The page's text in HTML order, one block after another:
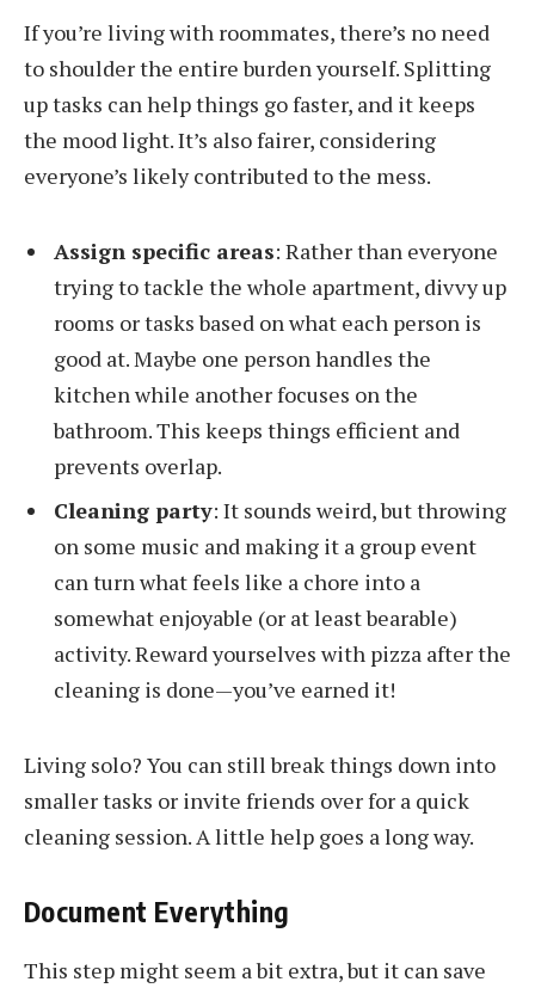
If you’re living with roommates, there’s no need
to shoulder the entire burden yourself. Splitting
up tasks can help things go faster, and it keeps
the mood light. It’s also fairer, considering
everyone’s likely contributed to the mess.
Assign specific areas: Rather than everyone
trying to tackle the whole apartment, divvy up
rooms or tasks based on what each person is
good at. Maybe one person handles the
kitchen while another focuses on the
bathroom. This keeps things efficient and
prevents overlap.
Cleaning party: It sounds weird, but throwing
on some music and making it a group event
can turn what feels like a chore into a
somewhat enjoyable (or at least bearable)
activity. Reward yourselves with pizza after the
cleaning is done—you’ve earned it!
Living solo? You can still break things down into
smaller tasks or invite friends over for a quick
cleaning session. A little help goes a long way.
Document Everything
This step might seem a bit extra, but it can save